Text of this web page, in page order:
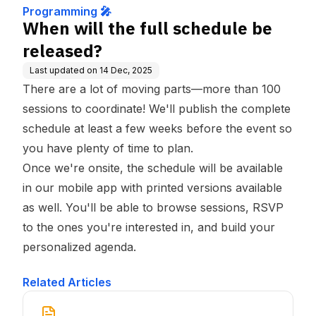
Programming 🎤
When will the full schedule be
released?
Last updated on 14 Dec, 2025
There are a lot of moving parts—more than 100
sessions to coordinate! We'll publish the complete
schedule at least a few weeks before the event so
you have plenty of time to plan.
Once we're onsite, the schedule will be available
in our mobile app with printed versions available
as well. You'll be able to browse sessions, RSVP
to the ones you're interested in, and build your
personalized agenda.
Related Articles